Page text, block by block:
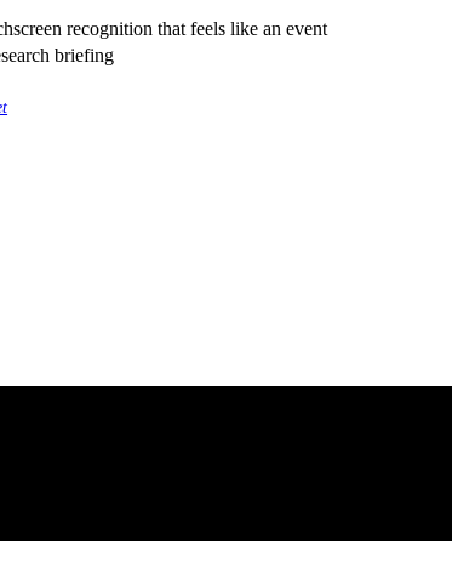
recognition that feels like an event
briefing